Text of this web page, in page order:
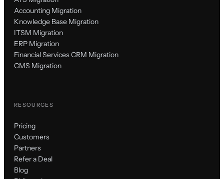
Accounting Migration
Knowledge Base Migration
ITSM Migration
ERP Migration
Financial Services CRM Migration
CMS Migration
RESOURCES
Pricing
Customers
Partners
Refer a Deal
Blog